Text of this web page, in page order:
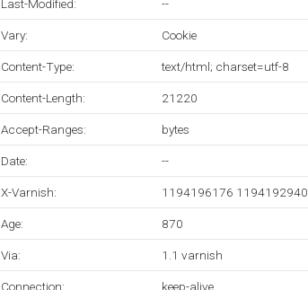
Last-Modified: --
Vary: Cookie
Content-Type: text/html; charset=utf-8
Content-Length: 21220
Accept-Ranges: bytes
Date: --
X-Varnish: 1194196176 1194192940
Age: 870
Via: 1.1 varnish
Connection: keep-alive